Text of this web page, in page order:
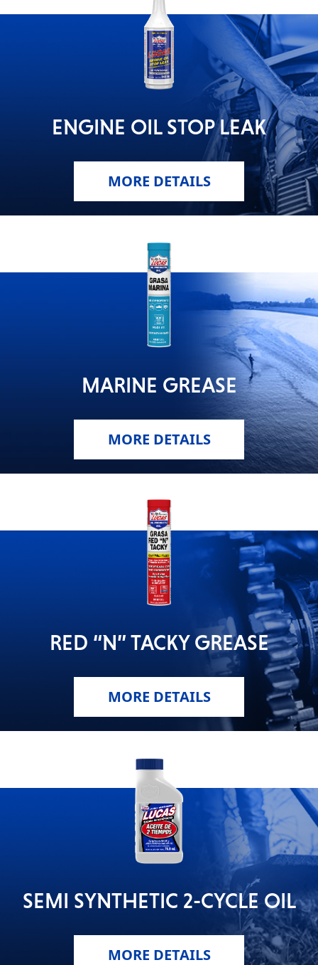
ENGINE OIL STOP LEAK
MORE DETAILS
MARINE GREASE
MORE DETAILS
RED “N” TACKY GREASE
MORE DETAILS
SEMI SYNTHETIC 2-CYCLE OIL
MORE DETAILS